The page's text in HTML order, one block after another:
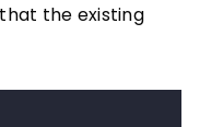
the existing